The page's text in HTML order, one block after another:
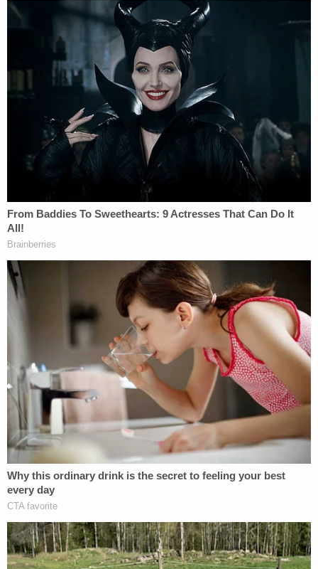
has repeatedly – in motions and in hearings –
expressed a strong desire to cross-examine Alex
Murdaugh's distant cousin.
Join the discussion 1comment
On Thursday, jurors heard the 911 call from the
roadside shooting where Alex Murdaugh suffered
what law enforcement ultimately termed a
"superficial" injury to his head.
LISTEN: 911 CALL on Sept. 4, 2021 from
roadside shooting.#AlexMurdaughcalls
911 and says he's been shot. He said he was
on the side of the road with a flat tire, a
motorist stopped and he thought he was
going to help him but shot him instead.
pic.twitter.com/5S6PyXRLj3
— Cathy Russon (@cathyrusson)
February
16, 2023
And then they heard the admission.
Alex says he called Eddie Smith, who he